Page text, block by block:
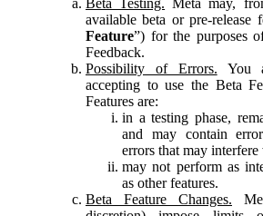
available beta or pre-release
Feature”) for the purposes
Feedback.
Possibility of Errors. You
accepting to use the Beta
Features are:
in a testing phase,
and may contain
errors that may
may not perform as
as other features.
Beta Feature Changes.